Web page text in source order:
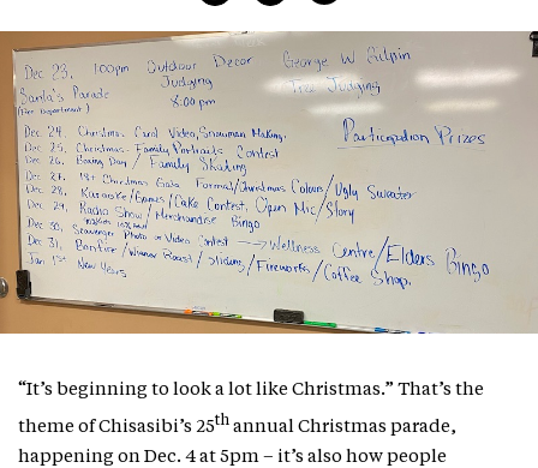
“It’s beginning to look a lot like Christmas.” That’s the
theme of Chisasibi’s 25th annual Christmas parade,
happening on Dec. 4 at 5pm – it’s also how people